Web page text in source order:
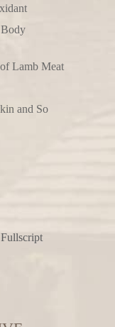
Body
Lamb Meat
and So